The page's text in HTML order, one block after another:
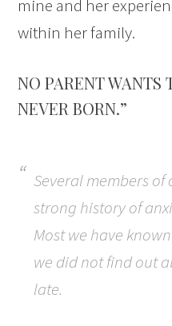
mine and her
within her family.
NO PARENT WANTS
NEVER BORN.”
Several members
strong history of
Most we have
we did not find out
late.